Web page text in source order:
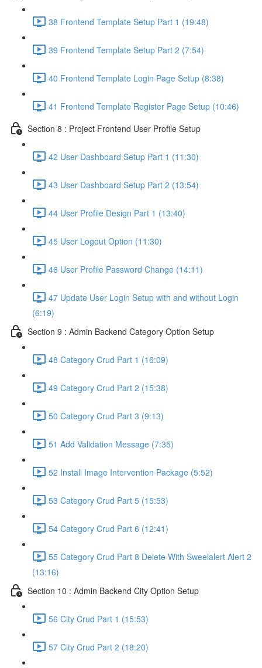
38 Frontend Template Setup Part 1 (19:48)
39 Frontend Template Setup Part 2 (7:54)
40 Frontend Template Login Page Setup (8:38)
41 Frontend Template Register Page Setup (10:46)
Section 8 : Project Frontend User Profile Setup
42 User Dashboard Setup Part 1 (11:30)
43 User Dashboard Setup Part 2 (13:54)
44 User Profile Design Part 1 (13:40)
45 User Logout Option (11:30)
46 User Profile Password Change (14:11)
47 Update User Login Setup with and without Login
(6:19)
Section 9 : Admin Backend Category Option Setup
48 Category Crud Part 1 (16:09)
49 Category Crud Part 2 (15:38)
50 Category Crud Part 3 (9:13)
51 Add Validation Message (7:35)
52 Install Image Intervention Package (5:52)
53 Category Crud Part 5 (15:53)
54 Category Crud Part 6 (12:41)
55 Category Crud Part 8 Delete With Sweelalert Alert 2
(13:16)
Section 10 : Admin Backend City Option Setup
56 City Crud Part 1 (15:53)
57 City Crud Part 2 (18:20)